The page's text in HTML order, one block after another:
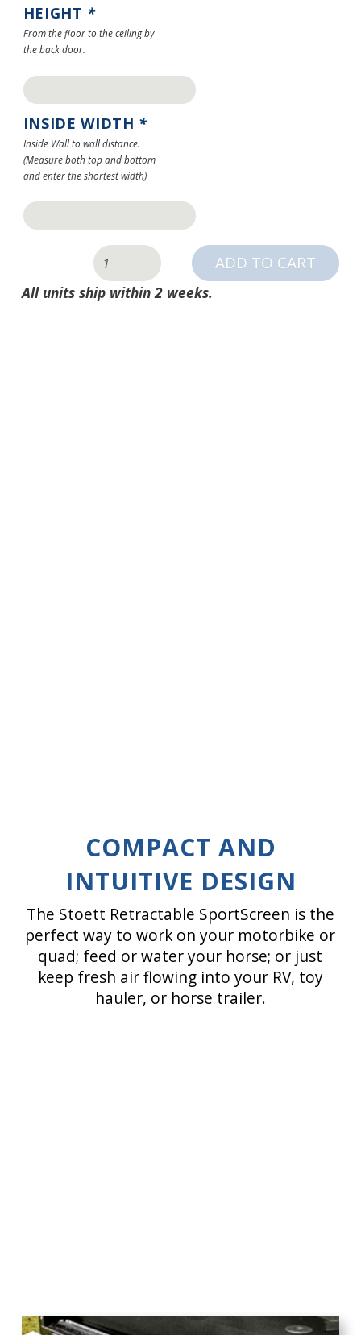
HEIGHT *
From the floor to the ceiling by
the back door.
INSIDE WIDTH *
Inside Wall to wall distance.
(Measure both top and bottom
and enter the shortest width)
SPORTSCREEN
QUANTITY
ADD TO CART
All units ship within 2 weeks.
COMPACT AND
INTUITIVE DESIGN
The Stoett Retractable SportScreen is the
perfect way to work on your motorbike or
quad; feed or water your horse; or just
keep fresh air flowing into your RV, toy
hauler, or horse trailer.